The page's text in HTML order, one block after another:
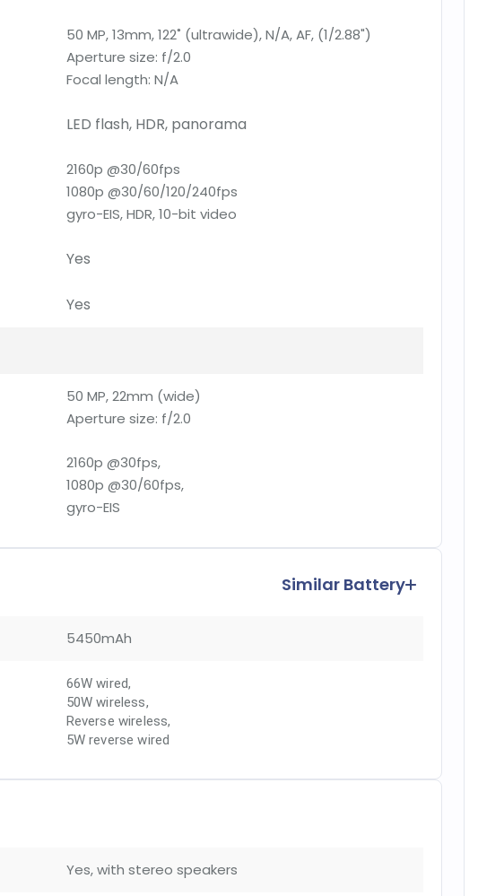
50 MP, 13mm, 122˚ (ultrawide), N/A, AF, (1/2.88")
Aperture size: f/2.0
Focal length: N/A
LED flash, HDR, panorama
2160p @30/60fps
1080p @30/60/120/240fps
gyro-EIS, HDR, 10-bit video
Yes
Yes
50 MP, 22mm (wide)
Aperture size: f/2.0
2160p @30fps,
1080p @30/60fps,
gyro-EIS
Similar Battery
5450mAh
66W wired,
50W wireless,
Reverse wireless,
5W reverse wired
Yes, with stereo speakers